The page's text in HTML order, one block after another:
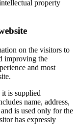
property
on the visitors to
improving the
and most
is supplied
name, address,
is used only for the
has expressly